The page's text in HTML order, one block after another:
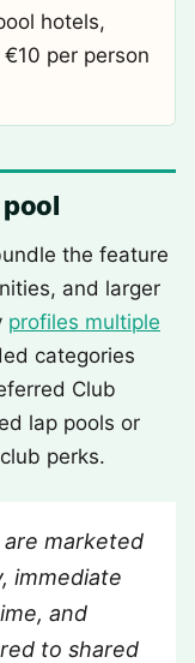
hotels,
per person
the feature
and larger
profiles multiple
categories
Club
lap pools or
perks.
are marketed
immediate
and
to shared